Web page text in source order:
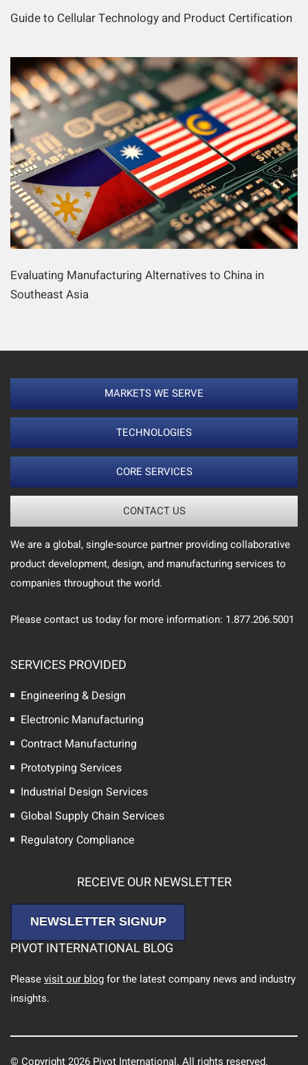
Guide to Cellular Technology and Product Certification
Evaluating Manufacturing Alternatives to China in
Southeast Asia
MARKETS WE SERVE
TECHNOLOGIES
CORE SERVICES
CONTACT US
We are a global, single-source partner providing collaborative
product development, design, and manufacturing services to
companies throughout the world.
Please contact us today for more information: 1.877.206.5001
SERVICES PROVIDED
Engineering & Design
Electronic Manufacturing
Contract Manufacturing
Prototyping Services
Industrial Design Services
Global Supply Chain Services
Regulatory Compliance
RECEIVE OUR NEWSLETTER
NEWSLETTER SIGNUP
PIVOT INTERNATIONAL BLOG
Pleasevisit our blogfor the latest company news and industry
insights.
© Copyright 2026 Pivot International. All rights reserved.